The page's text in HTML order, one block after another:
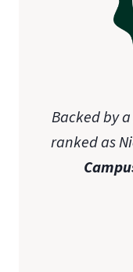
Backed by
ranked as